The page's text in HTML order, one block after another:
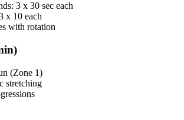
3 x 30 sec each
x 10 each
with rotation
(Zone 1)
stretching